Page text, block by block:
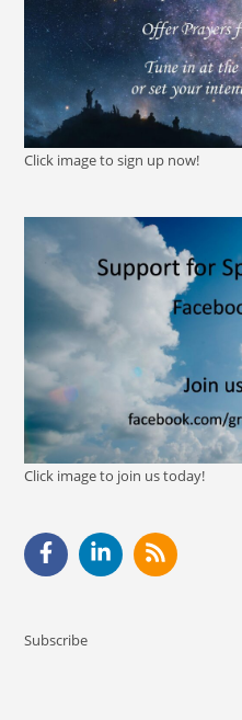
Click image to sign up now!
Click image to join us today!
Subscribe